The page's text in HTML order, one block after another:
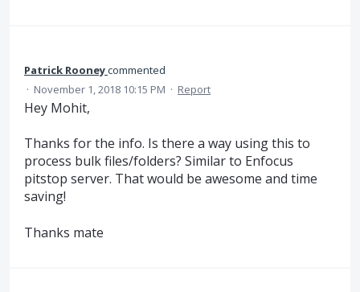
Patrick Rooneycommented
· November 1, 2018 10:15 PM · Report
Hey Mohit,
Thanks for the info. Is there a way using this to
process bulk files/folders? Similar to Enfocus
pitstop server. That would be awesome and time
saving!
Thanks mate